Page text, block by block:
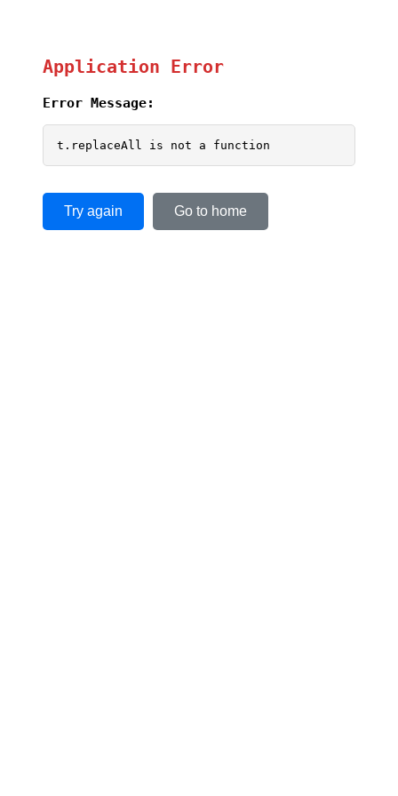
Application Error
Error Message:
t.replaceAll is not a function
Try again Go to home